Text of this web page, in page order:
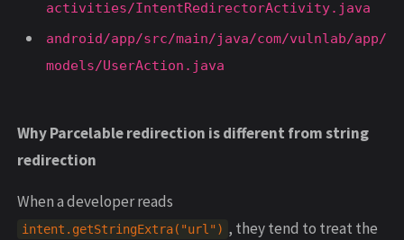
activities/IntentRedirectorActivity.java
android/app/src/main/java/com/vulnlab/app/
models/UserAction.java
Why Parcelable redirection is different from string
redirection
When a developer reads
intent.getStringExtra("url") , they tend to treat the